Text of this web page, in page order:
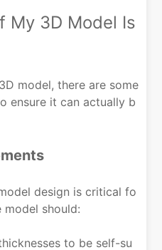
My 3D Model Is
model, there are some
ensure it can actually b
design is critical fo
model should:
to be self-su